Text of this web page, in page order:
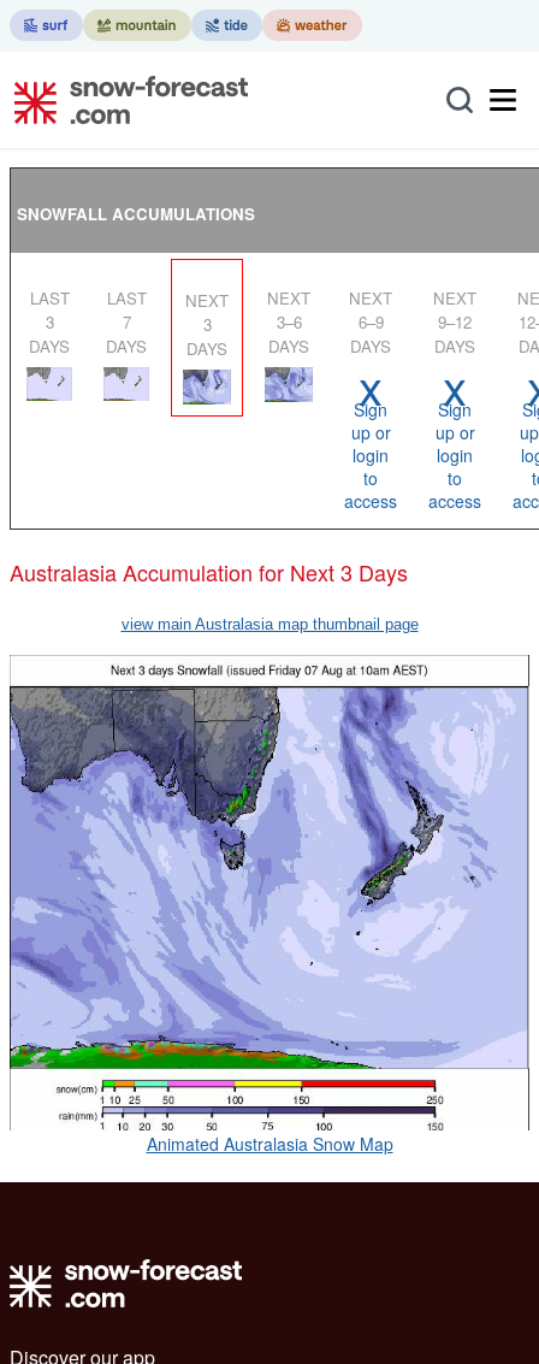
SNOWFALL ACCUMULATIONS
LAST
3
DAYS
LAST
7
DAYS
NEXT
3
DAYS
NEXT
3–6
DAYS
NEXT
6–9
DAYS
x
Sign
up or
login
to
access
NEXT
9–12
DAYS
x
Sign
up or
login
to
access
NEXT
Australasia Accumulation for Next 3 Days
view main Australasia map thumbnail page
Animated Australasia Snow Map
Discover our app